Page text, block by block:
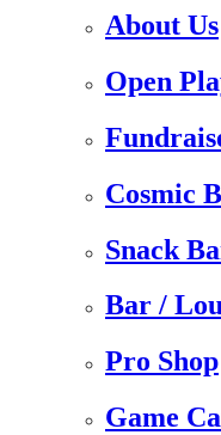
About Us
Open
Cosmic
Snack
Bar /
Pro Shop
Game